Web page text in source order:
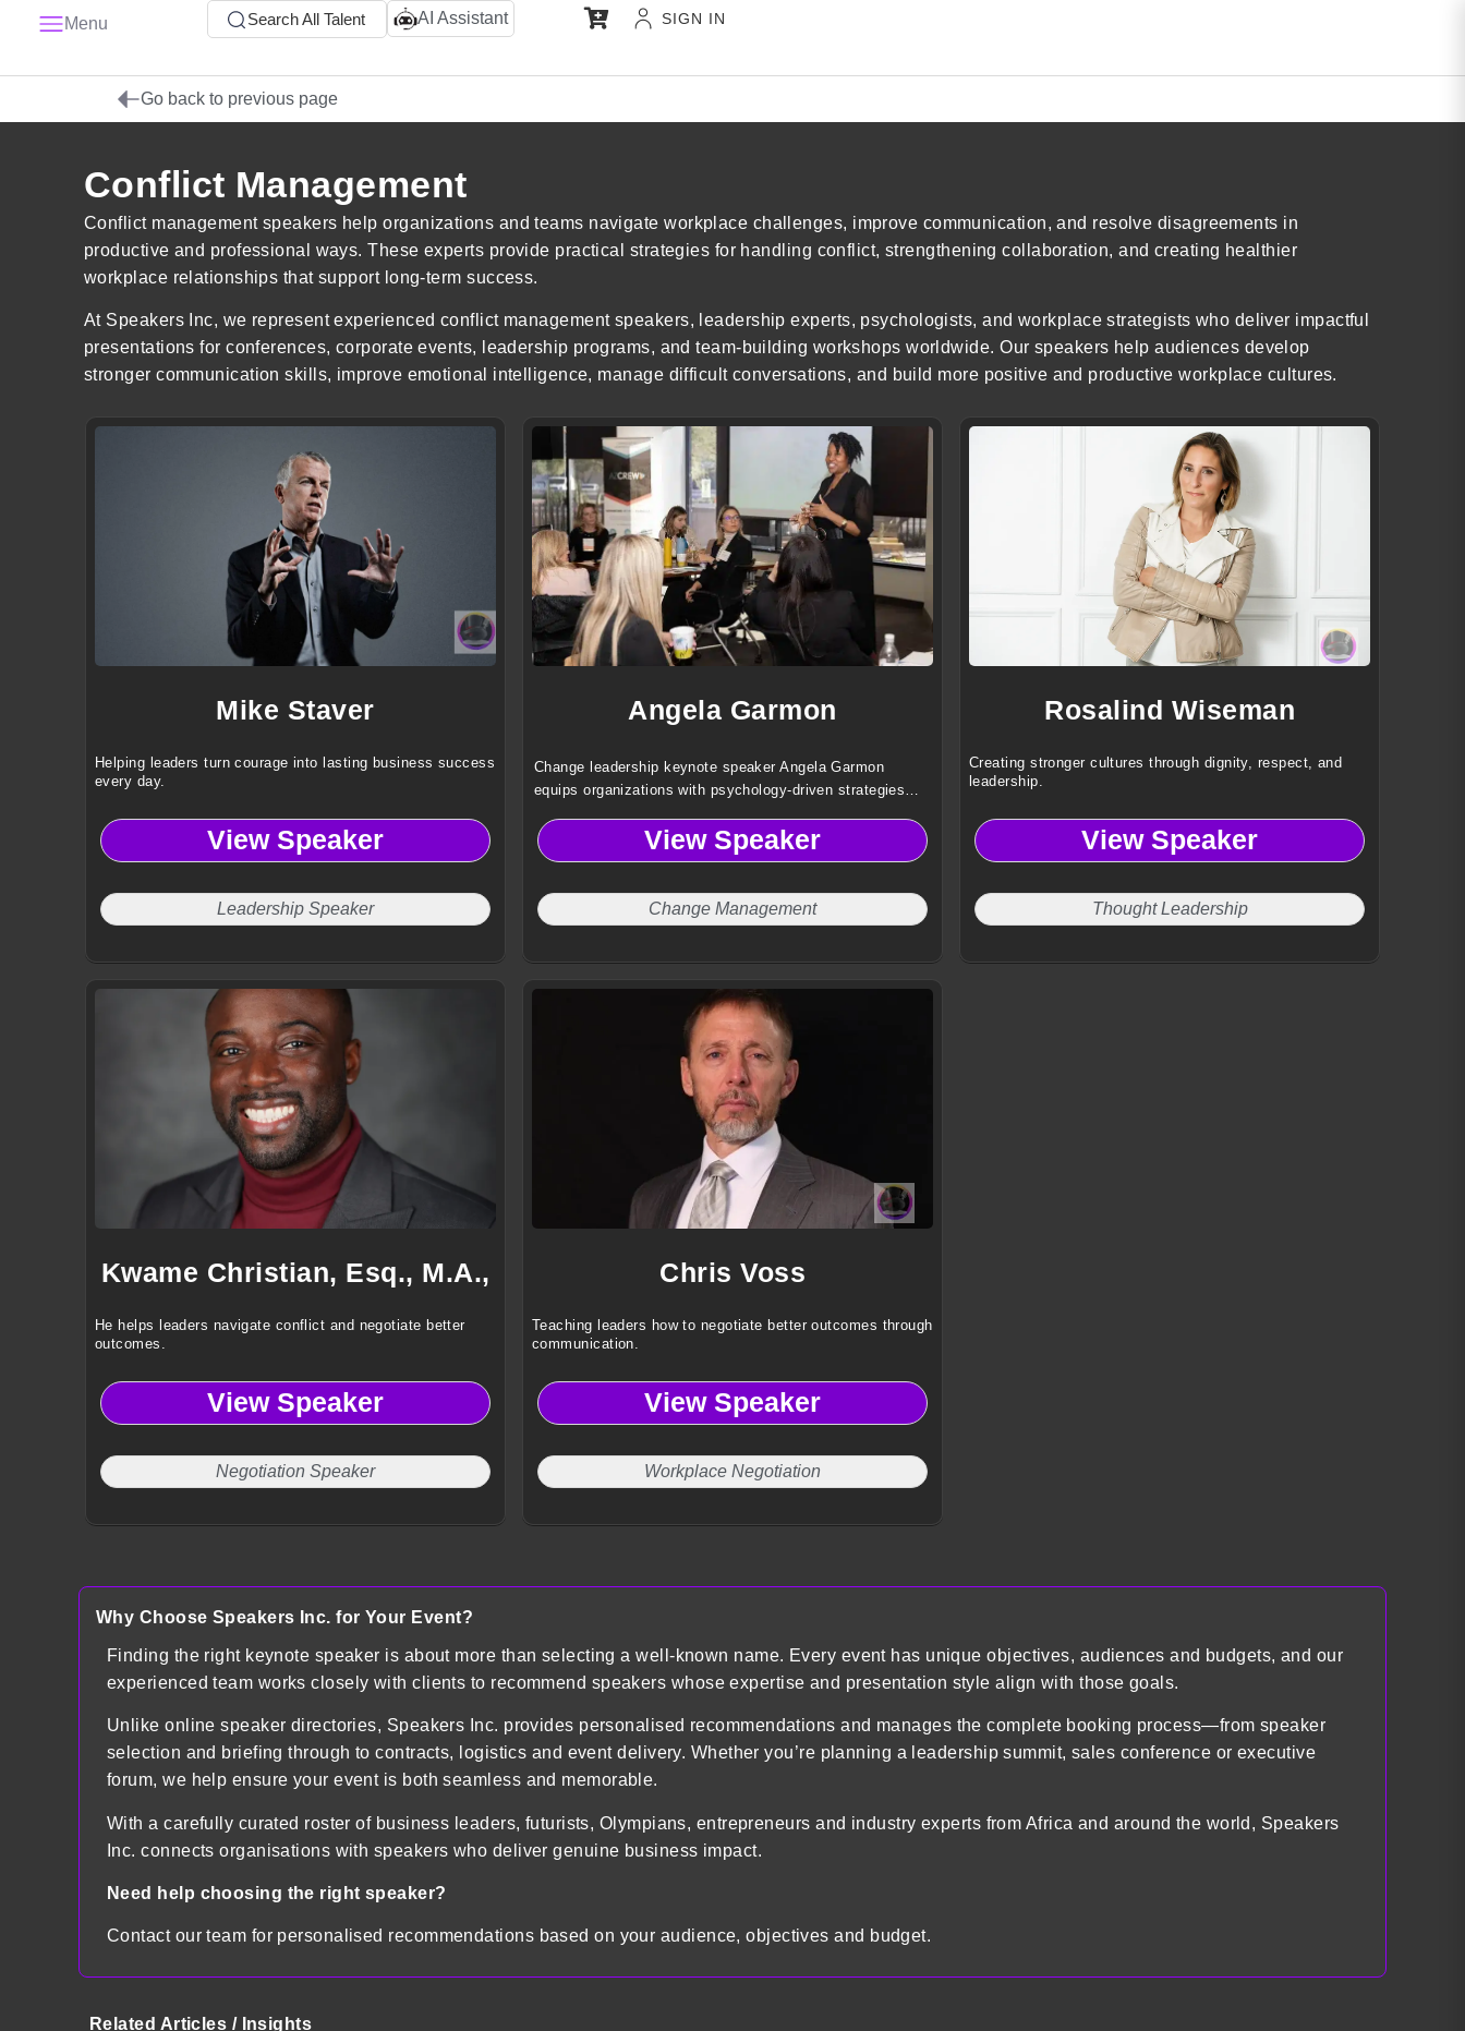
Menu Search All Talent AI Assistant SIGN IN
Go back to previous page
Conflict Management
Conflict management speakers help organizations and teams navigate workplace challenges, improve communication, and resolve disagreements in
productive and professional ways. These experts provide practical strategies for handling conflict, strengthening collaboration, and creating healthier
workplace relationships that support long-term success.
At Speakers Inc, we represent experienced conflict management speakers, leadership experts, psychologists, and workplace strategists who deliver impactful
presentations for conferences, corporate events, leadership programs, and team-building workshops worldwide. Our speakers help audiences develop
stronger communication skills, improve emotional intelligence, manage difficult conversations, and build more positive and productive workplace cultures.
Mike Staver
Helping leaders turn courage into lasting business success
every day.
View Speaker
Leadership Speaker
Angela Garmon
Change leadership keynote speaker Angela Garmon
equips organizations with psychology-driven strategies
change into meaningful, measurable results.
View Speaker
Change Management
Rosalind Wiseman
Creating stronger cultures through dignity, respect, and
leadership.
View Speaker
Thought Leadership
Kwame Christian, Esq., M.A.,
He helps leaders navigate conflict and negotiate better
outcomes.
View Speaker
Negotiation Speaker
Chris Voss
Teaching leaders how to negotiate better outcomes through
communication.
View Speaker
Workplace Negotiation
Why Choose Speakers Inc. for Your Event?
Finding the right keynote speaker is about more than selecting a well-known name. Every event has unique objectives, audiences and budgets, and our
experienced team works closely with clients to recommend speakers whose expertise and presentation style align with those goals.
Unlike online speaker directories, Speakers Inc. provides personalised recommendations and manages the complete booking process—from speaker
selection and briefing through to contracts, logistics and event delivery. Whether you’re planning a leadership summit, sales conference or executive
forum, we help ensure your event is both seamless and memorable.
With a carefully curated roster of business leaders, futurists, Olympians, entrepreneurs and industry experts from Africa and around the world, Speakers
Inc. connects organisations with speakers who deliver genuine business impact.
Need help choosing the right speaker?
Contact our team for personalised recommendations based on your audience, objectives and budget.
Related Articles / Insights